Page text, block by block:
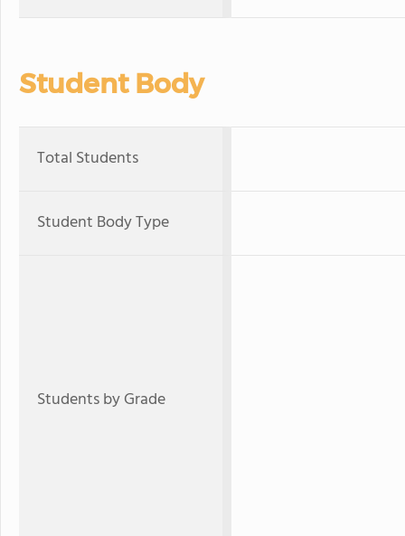
Student Body
Total Students
Student Body Type
Students by Grade